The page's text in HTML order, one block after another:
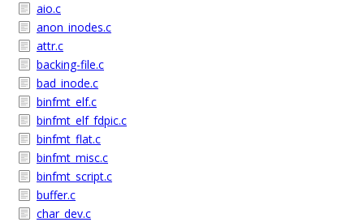
aio.c
anon_inodes.c
attr.c
backing-file.c
bad_inode.c
binfmt_elf.c
binfmt_elf_fdpic.c
binfmt_flat.c
binfmt_misc.c
binfmt_script.c
buffer.c
char_dev.c